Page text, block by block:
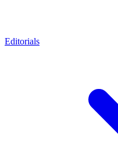
Editorials